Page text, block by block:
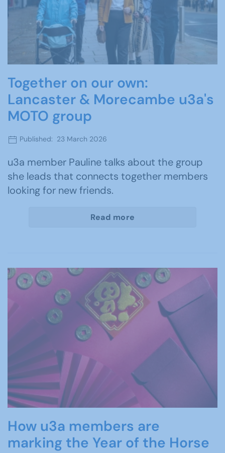
Together on our own:
Lancaster & Morecambe u3a's
MOTO group
Published: 23 March 2026
u3a member Pauline talks about the group
she leads that connects together members
looking for new friends.
Read more
How u3a members are
marking the Year of the Horse